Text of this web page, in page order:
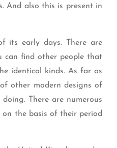
And also this is present in
its early days. There are
can find other people that
identical kinds. As far as
other modern designs of
There are numerous
the basis of their period